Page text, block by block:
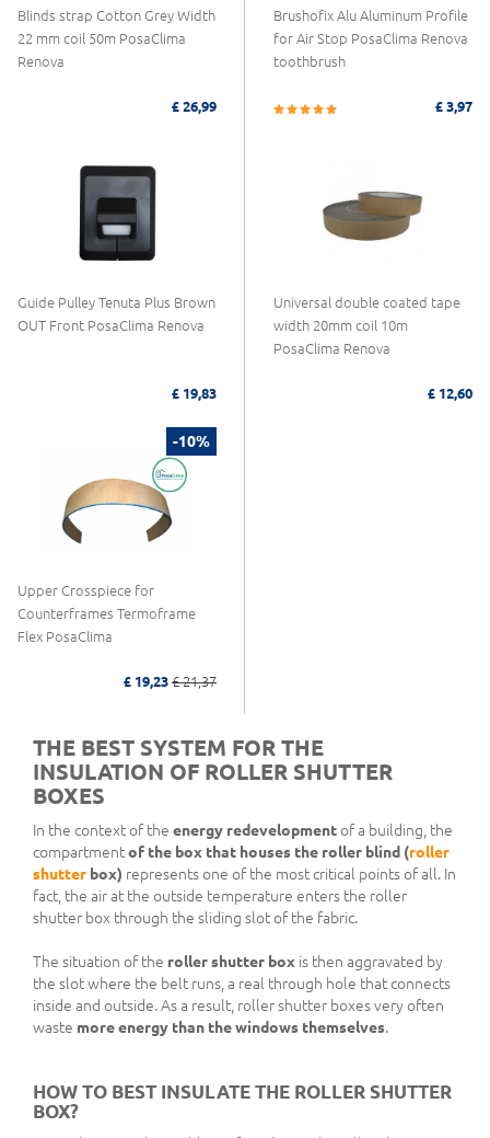
Blinds strap Cotton Grey Width
22 mm coil 50m PosaClima
Renova
£ 26,99
Brushofix Alu Aluminum Profile
for Air Stop PosaClima Renova
toothbrush
£ 3,97
Guide Pulley Tenuta Plus Brown
OUT Front PosaClima Renova
£ 19,83
Universal double coated tape
width 20mm coil 10m
PosaClima Renova
£ 12,60
-10%
Upper Crosspiece for
Counterframes Termoframe
Flex PosaClima
£ 19,23 £ 21,37
THE BEST SYSTEM FOR THE
INSULATION OF ROLLER SHUTTER
BOXES
In the context of the energy redevelopmentof a building, the
compartmentof the box that houses the roller blind (roller
shutter box) represents one of the most critical points of all. In
fact, the air at the outside temperature enters the roller
shutter box through the sliding slot of the fabric.
The situation of the roller shutter box is then aggravated by
the slot where the belt runs, a real through hole that connects
inside and outside. As a result, roller shutter boxes very often
waste more energy than the windows themselves.
HOW TO BEST INSULATE THE ROLLER SHUTTER
BOX?